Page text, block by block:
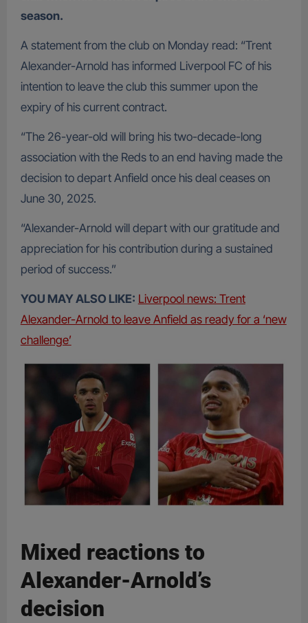
season.
A statement from the club on Monday read: “Trent
Alexander-Arnold has informed Liverpool FC of his
intention to leave the club this summer upon the
expiry of his current contract.
“The 26-year-old will bring his two-decade-long
association with the Reds to an end having made the
decision to depart Anfield once his deal ceases on
June 30, 2025.
“Alexander-Arnold will depart with our gratitude and
appreciation for his contribution during a sustained
period of success.”
YOU MAY ALSO LIKE: Liverpool news: Trent
Alexander-Arnold to leave Anfield as ready for a ‘new
challenge’
Mixed reactions to
Alexander-Arnold’s
decision